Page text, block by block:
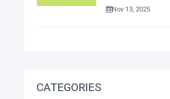
Nov 13, 2025
CATEGORIES